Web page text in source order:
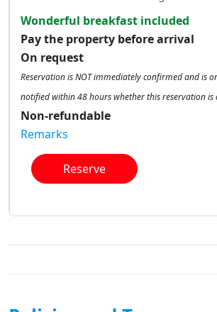
Wonderful breakfast included
Pay the property before arrival
On request
Reservation is NOT immediately confirmed and is
notified within 48 hours whether this reservation is
Non-refundable
Remarks
Reserve